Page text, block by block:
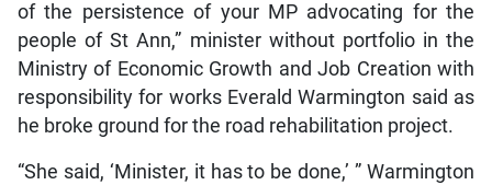
of the persistence of your MP advocating for the
people of St Ann,” minister without portfolio in the
Ministry of Economic Growth and Job Creation with
responsibility for works Everald Warmington said as
he broke ground for the road rehabilitation project.
“She said, ‘Minister, it has to be done,’ ” Warmington